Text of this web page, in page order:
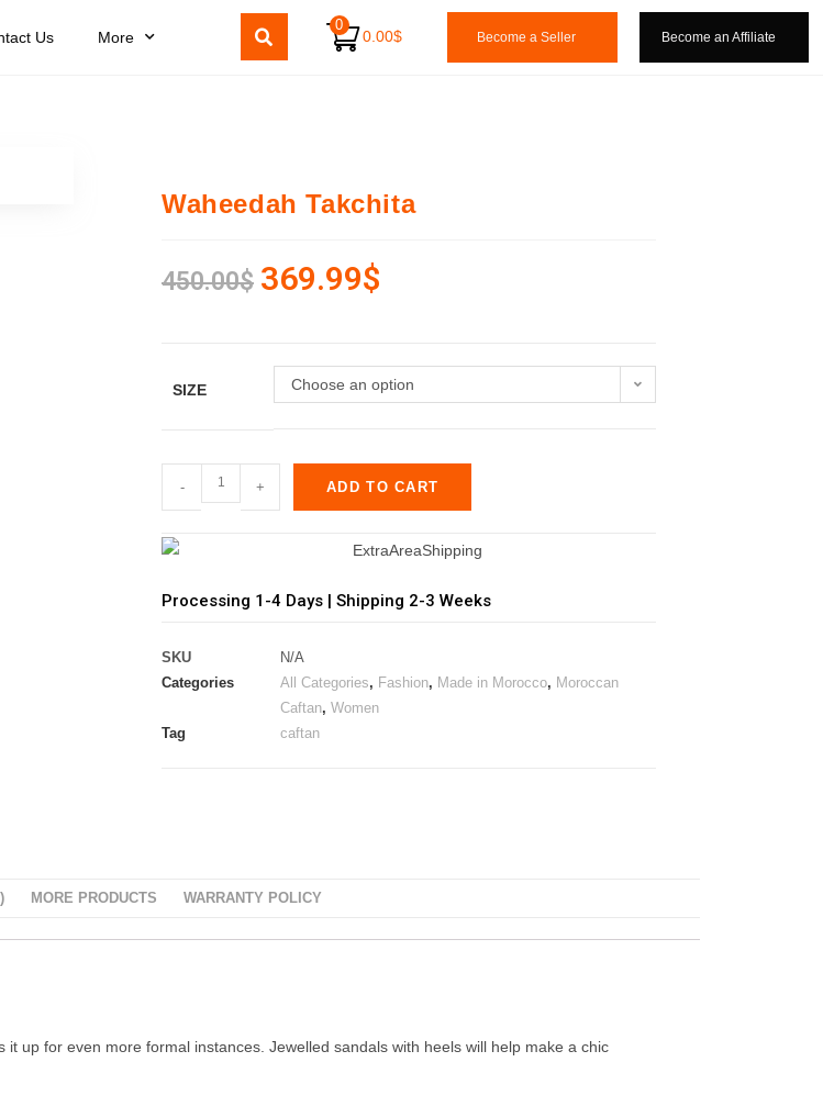
Us More
0
0.00$ Become a Seller Become an Affiliate
Waheedah Takchita
450.00$ 369.99$
SIZE Choose an option
- + ADD TO CART
Processing 1-4 Days | Shipping 2-3 Weeks
SKU
N/A
Categories
All Categories, Fashion, Made in Morocco, Moroccan
Caftan, Women
Tag
caftan
MORE PRODUCTS WARRANTY POLICY
up for even more formal instances. Jewelled sandals with heels will help make a chic